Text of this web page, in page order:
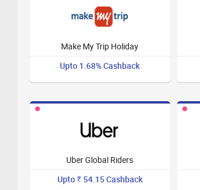
Make My Trip Holiday
Upto 1.68% Cashback
Uber Global Riders
Upto ₹ 54.15 Cashback